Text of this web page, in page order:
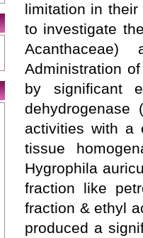
limitation in
to investigate
Acanthaceae)
Administration
by significant
dehydrogenase
activities with a
tissue
Hygrophila
fraction like
fraction & ethyl
produced a